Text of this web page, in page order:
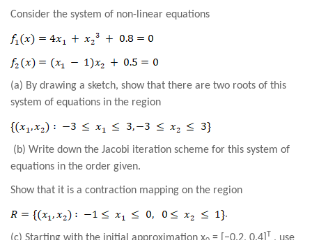
Consider the system of non-linear equations
(a) By drawing a sketch, show that there are two roots of this
system of equations in the region
(b) Write down the Jacobi iteration scheme for this system of
equations in the order given.
Show that it is a contraction mapping on the region
.
T